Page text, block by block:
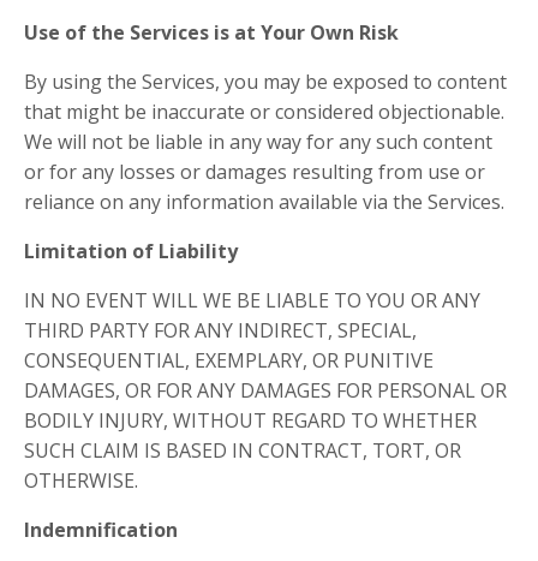
Use of the Services is at Your Own Risk
By using the Services, you may be exposed to content
that might be inaccurate or considered objectionable.
We will not be liable in any way for any such content
or for any losses or damages resulting from use or
reliance on any information available via the Services.
Limitation of Liability
IN NO EVENT WILL WE BE LIABLE TO YOU OR ANY
THIRD PARTY FOR ANY INDIRECT, SPECIAL,
CONSEQUENTIAL, EXEMPLARY, OR PUNITIVE
DAMAGES, OR FOR ANY DAMAGES FOR PERSONAL OR
BODILY INJURY, WITHOUT REGARD TO WHETHER
SUCH CLAIM IS BASED IN CONTRACT, TORT, OR
OTHERWISE.
Indemnification